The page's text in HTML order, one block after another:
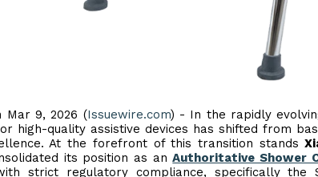
Mar 9, 2026 (Issuewire.com) - In the rapidly
high-quality assistive devices has shifted from
At the forefront of this transition stands
its position as anAuthoritative Shower
strict regulatory compliance, specifically the